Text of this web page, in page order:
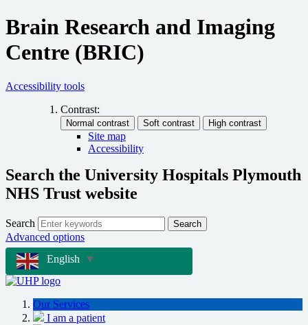
Brain Research and Imaging
Centre (BRIC)
Accessibility tools
Contrast:
Site map
Accessibility
Search the University Hospitals Plymouth
NHS Trust website
Search Search
Advanced options
English
▼
Our Services
I am a patient